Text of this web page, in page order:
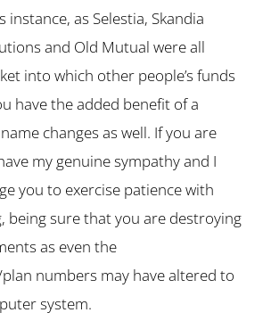
instance, as Selestia, Skandia
and Old Mutual were all
into which other people’s funds
have the added benefit of a
changes as well. If you are
my genuine sympathy and I
you to exercise patience with
being sure that you are destroying
as even the
numbers may have altered to
system.